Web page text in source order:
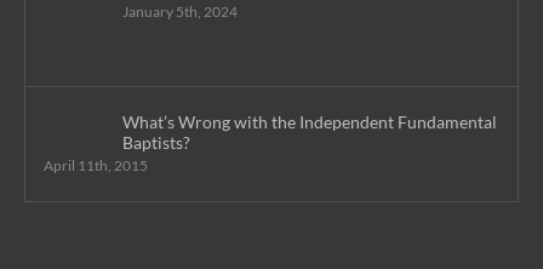
January 5th, 2024
What’s Wrong with the Independent Fundamental
Baptists?
April 11th, 2015